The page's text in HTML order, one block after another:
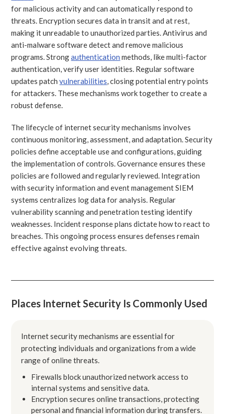
for malicious activity and can automatically respond to
threats. Encryption secures data in transit and at rest,
making it unreadable to unauthorized parties. Antivirus and
anti-malware software detect and remove malicious
programs. Strongauthentication methods, like multi-factor
authentication, verify user identities. Regular software
updates patchvulnerabilities , closing potential entry points
for attackers. These mechanisms work together to create a
robust defense.
The lifecycle of internet security mechanisms involves
continuous monitoring, assessment, and adaptation. Security
policies define acceptable use and configurations, guiding
the implementation of controls. Governance ensures these
policies are followed and regularly reviewed. Integration
with security information and event management SIEM
systems centralizes log data for analysis. Regular
vulnerability scanning and penetration testing identify
weaknesses. Incident response plans dictate how to react to
breaches. This ongoing process ensures defenses remain
effective against evolving threats.
Places Internet Security Is Commonly Used
Internet security mechanisms are essential for
protecting individuals and organizations from a wide
range of online threats.
Firewalls block unauthorized network access to
internal systems and sensitive data.
Encryption secures online transactions, protecting
personal and financial information during transfers.